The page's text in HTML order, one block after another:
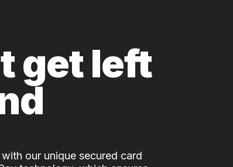
get left
our unique secured card